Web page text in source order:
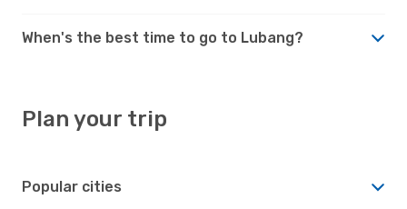
When's the best time to go to Lubang?
Plan your trip
Popular cities